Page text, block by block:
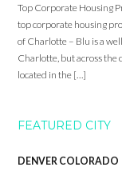
Top Corporate Housing
top corporate housing
of Charlotte – Blu is a
Charlotte, but across the
located in the […]
FEATURED CITY
DENVER COLORADO